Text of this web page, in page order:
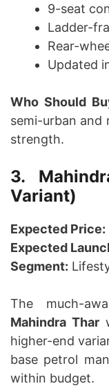
9-seat
Ladder-
Rear-
Updated
Who Should
semi-urban and
strength.
3.
Variant)
Expected Price:
Expected
Segment:
The much-
Mahindra Thar
higher-end
base petrol
within budget.